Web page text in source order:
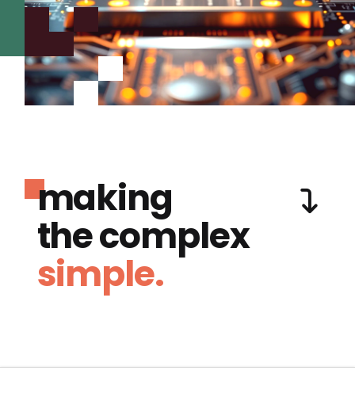
making
the complex
simple.